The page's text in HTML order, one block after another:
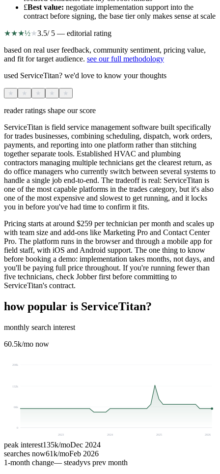
£Best value: negotiate implementation support into the
contract before signing, the base tier only makes sense at scale
★★★½★3.5/ 5 — editorial rating
based on real user feedback, community sentiment, pricing value,
and fit for target audience. see our full methodology
used ServiceTitan? we'd love to know your thoughts
★ ★ ★ ★ ★
reader ratings shape our score
ServiceTitan is field service management software built specifically
for trades businesses, combining scheduling, dispatch, work orders,
payments, and reporting into one platform rather than stitching
together separate tools. Established HVAC and plumbing
contractors managing multiple technicians get the clearest return, as
do office managers who currently switch between several systems to
handle a single job end-to-end. The tradeoff is real: ServiceTitan is
one of the most capable platforms in the trades category, but it's also
one of the most expensive and slowest to get running, and it locks
you in before you've had time to confirm it fits.
Pricing starts at around $259 per technician per month and scales up
with team size and add-ons like Marketing Pro and Contact Center
Pro. The platform runs in the browser and through a mobile app for
field staff, with iOS and Android support. The one thing to know
before booking a demo: implementation takes months, not days, and
you'll be paying full price throughout. If you're running fewer than
five technicians, check Jobber first before committing to
ServiceTitan's contract.
how popular is ServiceTitan?
monthly search interest
60.5k/mo now
0
66k
132k
200k
2023 2024 2025 2026
peak interest135k/moDec 2024
searches now61k/moFeb 2026
1-month change— steadyvs prev month